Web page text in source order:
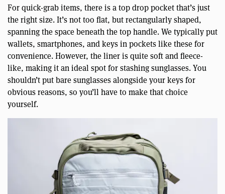
For quick-grab items, there is a top drop pocket that’s just
the right size. It’s not too flat, but rectangularly shaped,
spanning the space beneath the top handle. We typically put
wallets, smartphones, and keys in pockets like these for
convenience. However, the liner is quite soft and fleece-
like, making it an ideal spot for stashing sunglasses. You
shouldn’t put bare sunglasses alongside your keys for
obvious reasons, so you’ll have to make that choice
yourself.